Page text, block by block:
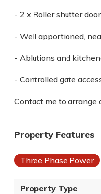
- 2 x Roller shutter
- Well apportioned,
- Ablutions and
- Controlled gate
Contact me to arrange
Property Features
Three Phase Power
Property Type